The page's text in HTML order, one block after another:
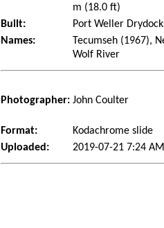
m (18.0 ft)
Built:
Port Weller
Names:
Tecumseh (1967),
Wolf River
Photographer: John Coulter
Format:
Kodachrome slide
Uploaded:
2019-07-21 7:24